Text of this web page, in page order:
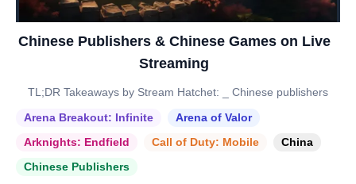
Chinese Publishers & Chinese Games on Live
Streaming
TL;DR Takeaways by Stream Hatchet: _ Chinese publishers
Arena Breakout: Infinite
Arena of Valor
Arknights: Endfield
Call of Duty: Mobile
China
Chinese Publishers